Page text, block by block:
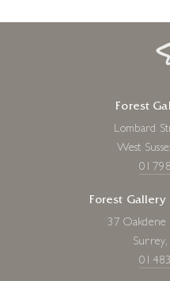
Forest
Lombard
West
Forest
37 Oakdene